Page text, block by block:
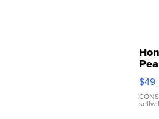
Pink
$49